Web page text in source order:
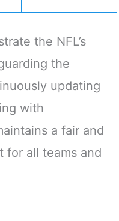
the NFL’s
the
updating
with
a fair and
for all teams and